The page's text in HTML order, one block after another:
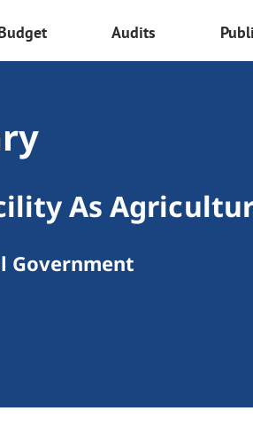
Audits
As
Government